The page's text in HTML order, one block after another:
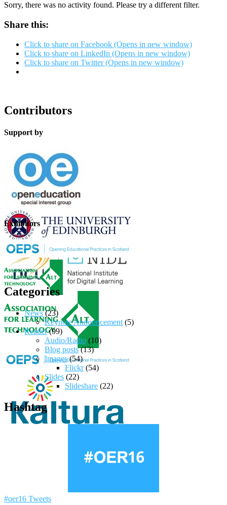
Sorry, there was no activity found. Please try a different filter.
Share this:
Click to share on Facebook (Opens in new window)
Click to share on LinkedIn (Opens in new window)
Click to share on Twitter (Opens in new window)
Contributors
Support by
Exhibitors
Categories
News(23)
Keynote Announcement (5)
Reader(99)
Audio/Radio (10)
Blog posts(13)
Images(54)
Flickr(54)
Slides (22)
Slideshare (22)
Hashtag
#oer16 Tweets